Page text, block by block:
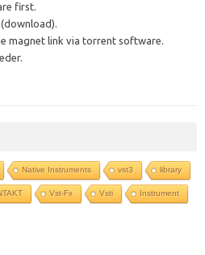
first.
magnet link via torrent software.
Native Instruments vst3 library
Vst-Fx Vsti Instrument